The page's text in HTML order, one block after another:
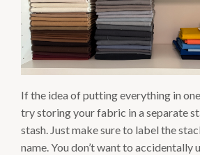
If the idea of putting everything in
try storing your fabric in a separate
stash. Just make sure to label the
name. You don’t want to accidentally